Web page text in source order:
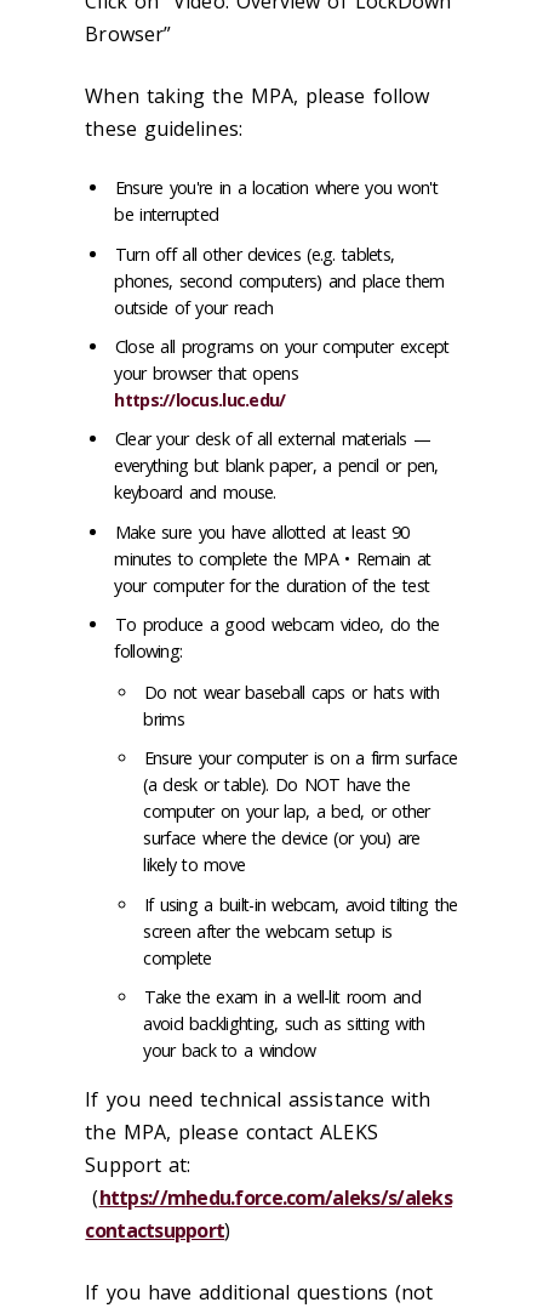
Browser”
When taking the MPA, please follow
these guidelines:
Ensure you're in a location where you won't
be interrupted
Turn off all other devices (e.g. tablets,
phones, second computers) and place them
outside of your reach
Close all programs on your computer except
your browser that opens
https://locus.luc.edu/
Clear your desk of all external materials —
everything but blank paper, a pencil or pen,
keyboard and mouse.
Make sure you have allotted at least 90
minutes to complete the MPA • Remain at
your computer for the duration of the test
To produce a good webcam video, do the
following:
Do not wear baseball caps or hats with
brims
Ensure your computer is on a firm surface
(a desk or table). Do NOT have the
computer on your lap, a bed, or other
surface where the device (or you) are
likely to move
If using a built-in webcam, avoid tilting the
screen after the webcam setup is
complete
Take the exam in a well-lit room and
avoid backlighting, such as sitting with
your back to a window
If you need technical assistance with
the MPA, please contact ALEKS
Support at:
(https://mhedu.force.com/aleks/s/aleks
contactsupport)
If you have additional questions (not